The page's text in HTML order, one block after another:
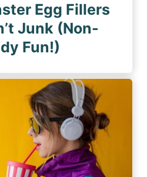
Egg Fillers
Junk (Non-
Fun!)